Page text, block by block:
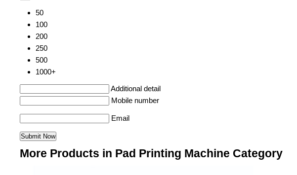
50
100
200
250
500
1000+
Additional detail
Mobile number
Email
More Products in Pad Printing Machine Category